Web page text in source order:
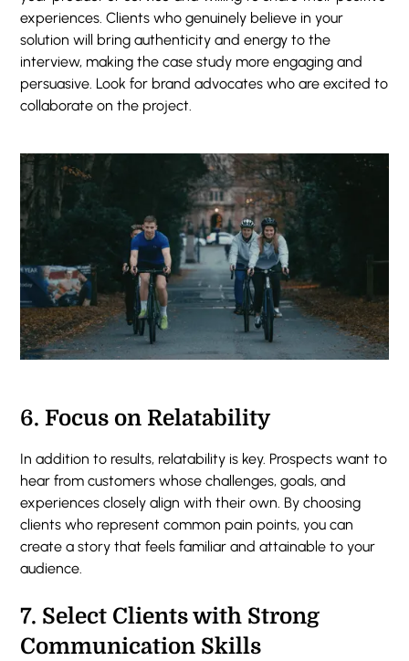
experiences. Clients who genuinely believe in your
solution will bring authenticity and energy to the
interview, making the case study more engaging and
persuasive. Look for brand advocates who are excited to
collaborate on the project.
6.Focus on Relatability
In addition to results, relatability is key. Prospects want to
hear from customers whose challenges, goals, and
experiences closely align with their own. By choosing
clients who represent common pain points, you can
create a story that feels familiar and attainable to your
audience.
7. Select Clients with Strong
Communication Skills